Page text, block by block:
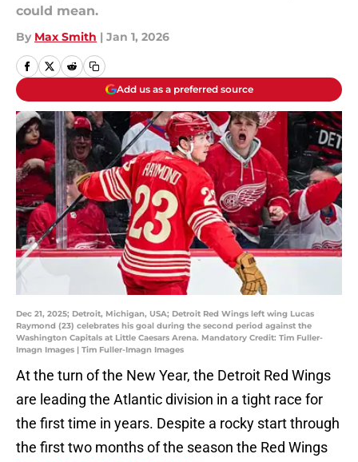
could mean.
By Max Smith | Jan 1, 2026
Add us as a preferred source
Dec 21, 2025; Detroit, Michigan, USA; Detroit Red Wings left wing Lucas
Raymond (23) celebrates his goal during the second period against the
Washington Capitals at Little Caesars Arena. Mandatory Credit: Tim Fuller-
Imagn Images | Tim Fuller-Imagn Images
At the turn of the New Year, the Detroit Red Wings
are leading the Atlantic division in a tight race for
the first time in years. Despite a rocky start through
the first two months of the season the Red Wings